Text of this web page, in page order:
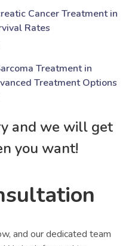
Cancer Treatment in
Rates
Treatment in
Treatment Options
and we will get
you want!
and our dedicated team